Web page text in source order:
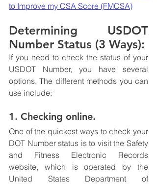
to Improve my CSA Score (FMCSA)
Determining USDOT
Number Status (3 Ways):
If you need to check the status of your
USDOT Number, you have several
options. The different methods you can
use include:
1. Checking online.
One of the quickest ways to check your
DOT Number status is to visit the Safety
and Fitness Electronic Records
website, which is operated by the
United States Department of